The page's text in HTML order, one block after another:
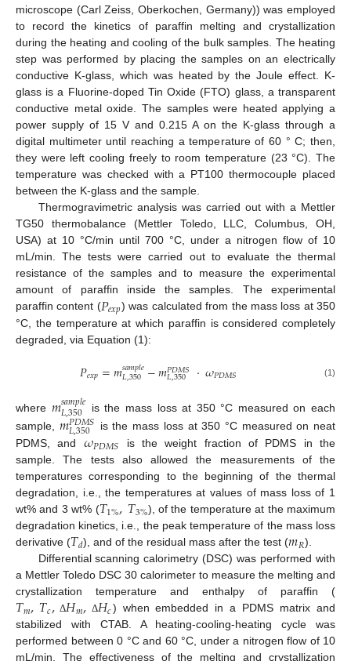
microscope (Carl Zeiss, Oberkochen, Germany)) was employed
to record the kinetics of paraffin melting and crystallization
during the heating and cooling of the bulk samples. The heating
step was performed by placing the samples on an electrically
conductive K-glass, which was heated by the Joule effect. K-
glass is a Fluorine-doped Tin Oxide (FTO) glass, a transparent
conductive metal oxide. The samples were heated applying a
power supply of 15 V and 0.215 A on the K-glass through a
digital multimeter until reaching a temperature of 60 ° C; then,
they were left cooling freely to room temperature (23 °C). The
temperature was checked with a PT100 thermocouple placed
between the K-glass and the sample.
Thermogravimetric analysis was carried out with a Mettler
TG50 thermobalance (Mettler Toledo, LLC, Columbus, OH,
USA) at 10 °C/min until 700 °C, under a nitrogen flow of 10
mL/min. The tests were carried out to evaluate the thermal
resistance of the samples and to measure the experimental
amount of paraffin inside the samples. The experimental
paraffin content (𝑃𝑒𝑥𝑝) was calculated from the mass loss at 350
°C, the temperature at which paraffin is considered completely
degraded, via Equation (1):
𝑃𝑒𝑥𝑝=𝑚𝑠𝑎𝑚𝑝𝑙𝑒
𝐿,350 −𝑚𝑃𝐷𝑀𝑆
𝐿,350 ·𝜔𝑃𝐷𝑀𝑆 (1)
where 𝑚𝑠𝑎𝑚𝑝𝑙𝑒
𝐿,350
is the mass loss at 350 °C measured on each
sample, 𝑚𝑃𝐷𝑀𝑆
𝐿,350
is the mass loss at 350 °C measured on neat
PDMS, and 𝜔𝑃𝐷𝑀𝑆 is the weight fraction of PDMS in the
sample. The tests also allowed the measurements of the
temperatures corresponding to the beginning of the thermal
degradation, i.e., the temperatures at values of mass loss of 1
wt% and 3 wt% (𝑇1%,𝑇3%), of the temperature at the maximum
degradation kinetics, i.e., the peak temperature of the mass loss
derivative (𝑇𝑑), and of the residual mass after the test (𝑚𝑅).
Differential scanning calorimetry (DSC) was performed with
a Mettler Toledo DSC 30 calorimeter to measure the melting and
crystallization temperature and enthalpy of paraffin (
𝑇𝑚,𝑇𝑐, Δ𝐻𝑚, Δ𝐻𝑐) when embedded in a PDMS matrix and
stabilized with CTAB. A heating-cooling-heating cycle was
performed between 0 °C and 60 °C, under a nitrogen flow of 10
mL/min. The effectiveness of the melting and crystallization